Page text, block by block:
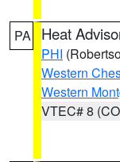
PA Heat
PHI
Western
Western
VTEC# 8